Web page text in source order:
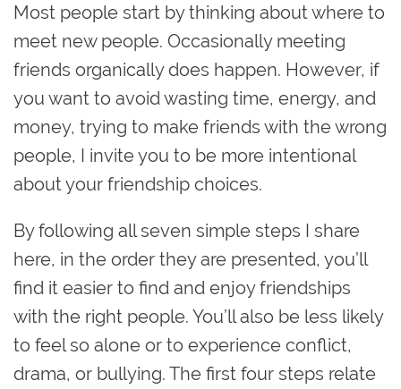
Most people start by thinking about where to
meet new people. Occasionally meeting
friends organically does happen. However, if
you want to avoid wasting time, energy, and
money, trying to make friends with the wrong
people, I invite you to be more intentional
about your friendship choices.
By following all seven simple steps I share
here, in the order they are presented, you’ll
find it easier to find and enjoy friendships
with the right people. You’ll also be less likely
to feel so alone or to experience conflict,
drama, or bullying. The first four steps relate